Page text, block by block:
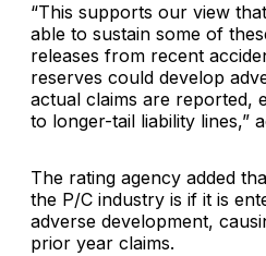
“This supports our view
able to sustain some of
releases from recent
reserves could develop
actual claims are reported,
to longer-tail liability lines,”
The rating agency added
the P/C industry is if it is
adverse development,
prior year claims.